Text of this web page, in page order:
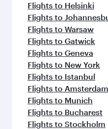
Flights to Helsinki
Flights to
Flights to Warsaw
Flights to Gatwick
Flights to Geneva
Flights to New York
Flights to Istanbul
Flights to Amsterdam
Flights to Munich
Flights to Bucharest
Flights to Stockholm